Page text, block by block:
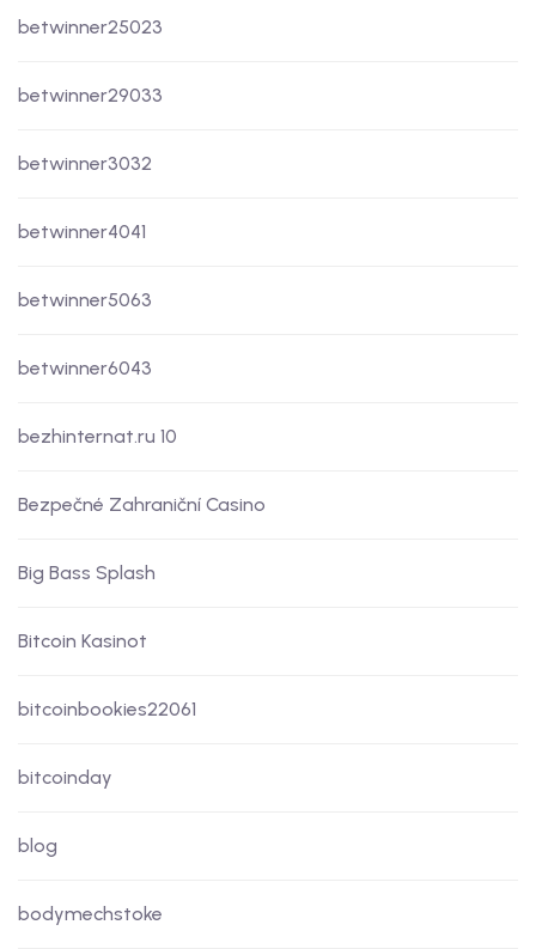
betwinner25023
betwinner29033
betwinner3032
betwinner4041
betwinner5063
betwinner6043
bezhinternat.ru 10
Bezpečné Zahraniční Casino
Big Bass Splash
Bitcoin Kasinot
bitcoinbookies22061
bitcoinday
blog
bodymechstoke